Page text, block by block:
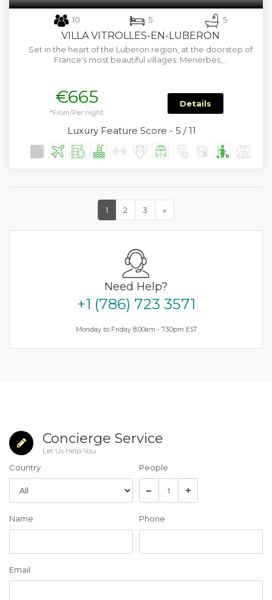
10 5 5
VILLA VITROLLES-EN-LUBERON
Set in the heart of the Luberon region, at the doorstep of
France's most beautiful villages: Menerbes,…
€665
*From/Per night
Details
Luxury Feature Score - 5 / 11
1 2 3 »
Need Help?
+1 (786) 723 3571
Monday to Friday 8.00am - 7.30pm EST
Concierge Service
Let Us Help You
Country People
Name Phone
Email